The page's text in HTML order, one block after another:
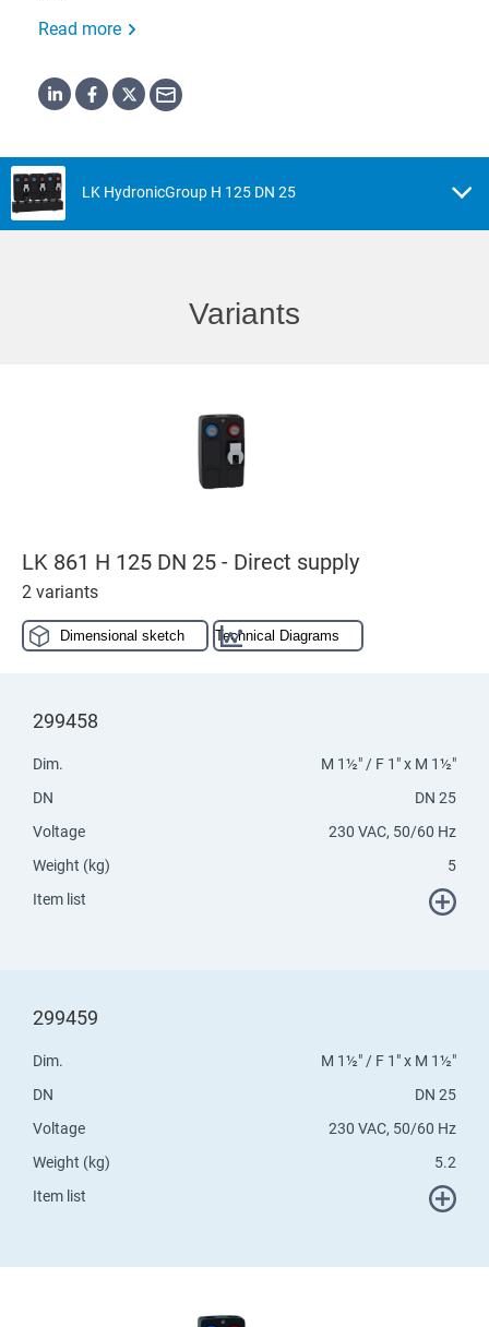
Read more
LK HydronicGroup H 125 DN 25
Variants
LK 861 H 125 DN 25 - Direct supply
2 variants
Dimensional sketch Technical Diagrams
299458
Dim.
M 1½" / F 1" x M 1½"
DN
DN 25
Voltage
230 VAC, 50/60 Hz
Weight (kg)
5
Item list
299459
Dim.
M 1½" / F 1" x M 1½"
DN
DN 25
Voltage
230 VAC, 50/60 Hz
Weight (kg)
5.2
Item list